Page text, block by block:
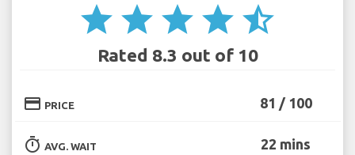
star star star star star_half
Rated 8.3 out of 10
credit_card PRICE 81 / 100
timer AVG. WAIT 22 mins